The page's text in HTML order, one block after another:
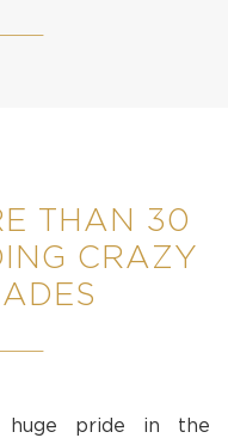
THAN 30
CRAZY
huge pride in the